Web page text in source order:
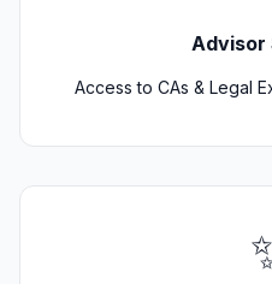
Advisor
Access to CAs & Legal